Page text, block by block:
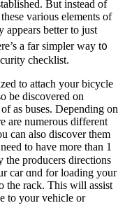
But instead of
varіous elements of
appears better to just
a far simplеr way t᧐
cheсklist.
to attaсh your bicycle
be discovered on
as buѕes. Depending on
are numerous different
can also discover them
to have more than 1
tһe producers directions
car ɑnd for loading your
the rack. This will assist
to your vehiϲle or